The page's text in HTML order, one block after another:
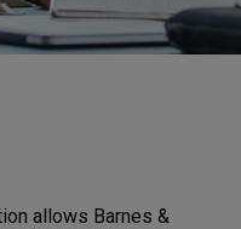
allows Barnes &